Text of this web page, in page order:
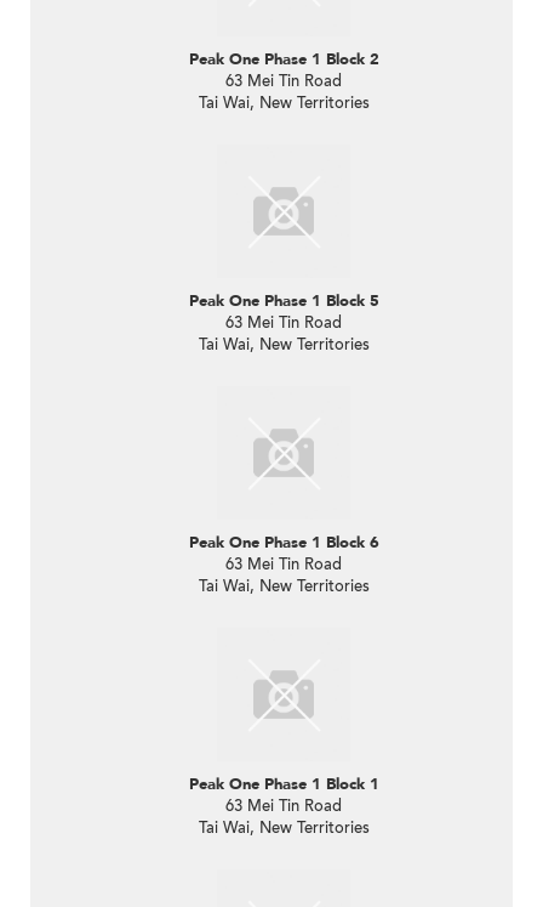
Peak One Phase 1 Block 2
63 Mei Tin Road
Tai Wai, New Territories
Peak One Phase 1 Block 5
63 Mei Tin Road
Tai Wai, New Territories
Peak One Phase 1 Block 6
63 Mei Tin Road
Tai Wai, New Territories
Peak One Phase 1 Block 1
63 Mei Tin Road
Tai Wai, New Territories